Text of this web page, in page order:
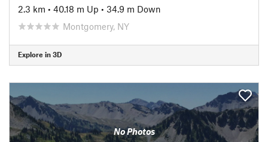
2.3 km • 40.18 m Up • 34.9 m Down
Montgomery, NY
Explore in 3D
No Photos